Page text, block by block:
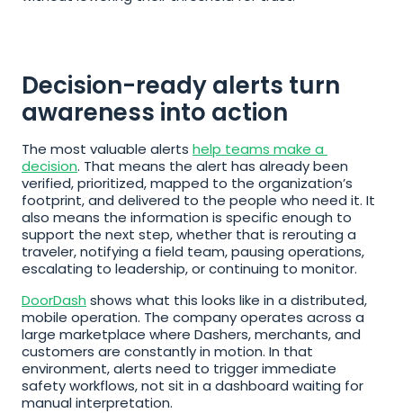
Decision-ready alerts turn
awareness into action
The most valuable alerts help teams make a
decision. That means the alert has already been
verified, prioritized, mapped to the organization’s
footprint, and delivered to the people who need it. It
also means the information is specific enough to
support the next step, whether that is rerouting a
traveler, notifying a field team, pausing operations,
escalating to leadership, or continuing to monitor.
DoorDash shows what this looks like in a distributed,
mobile operation. The company operates across a
large marketplace where Dashers, merchants, and
customers are constantly in motion. In that
environment, alerts need to trigger immediate
safety workflows, not sit in a dashboard waiting for
manual interpretation.